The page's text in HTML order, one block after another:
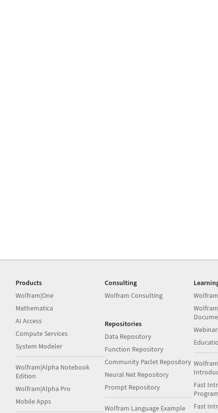
Products
Wolfram|One
Mathematica
AI Access
Compute Services
System Modeler
Wolfram|Alpha Notebook
Edition
Wolfram|Alpha Pro
Mobile Apps
Consulting
Wolfram Consulting
Repositories
Data Repository
Function Repository
Community Paclet Repository
Neural Net Repository
Prompt Repository
Wolfram Language Example
Fast
Fast